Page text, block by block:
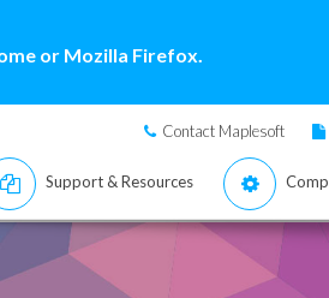
or Mozilla Firefox.
Contact Maplesoft
Support & Resources